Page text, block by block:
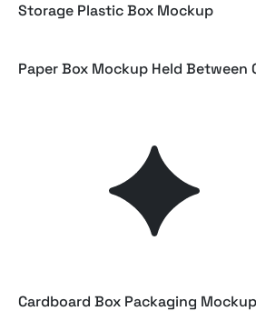
Storage Plastic Box Mockup
Paper Box Mockup Held Between
Jewelry Box Mockup on Satin
Foldable Cardboard Shipping
Cardboard Box Packaging Mockup